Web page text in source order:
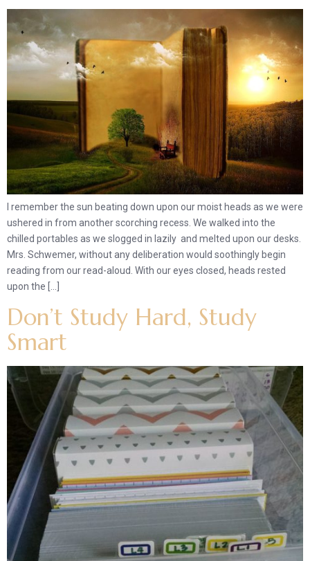
I remember the sun beating down upon our moist heads as we were
ushered in from another scorching recess. We walked into the
chilled portables as we slogged in lazily and melted upon our desks.
Mrs. Schwemer, without any deliberation would soothingly begin
reading from our read-aloud. With our eyes closed, heads rested
upon the […]
Don’t Study Hard, Study
Smart